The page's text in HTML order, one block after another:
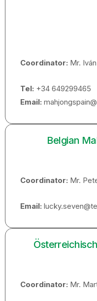
Coordinator: Mr.
Tel: +34 649299465
Email:
Belgian
Coordinator: Mr.
Email:
Coordinator: Mr.